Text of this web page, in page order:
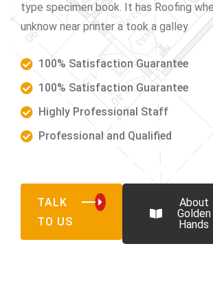
type specimen book. It has Roofing
unknow near printer a took a galley
100% Satisfaction Guarantee
100% Satisfaction Guarantee
Highly Professional Staff
Professional and Qualified
TALK
TO US
About
Golden
Hands